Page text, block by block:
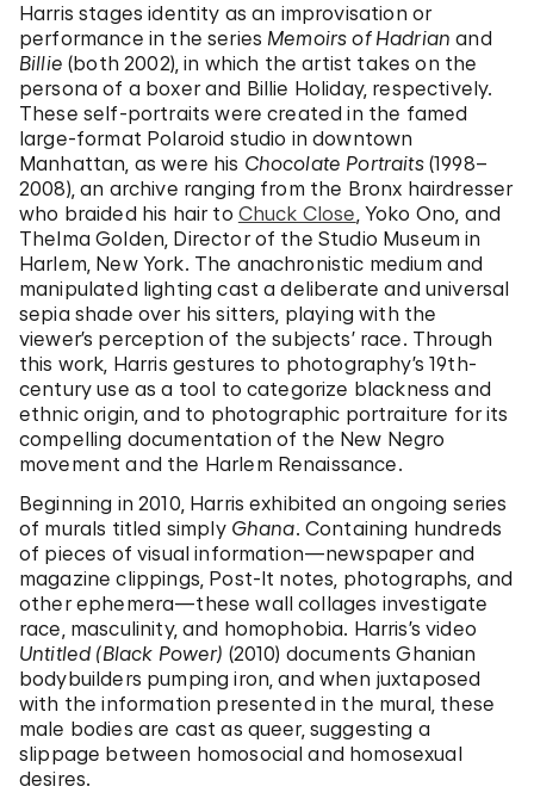
Harris stages identity as an improvisation or
performance in the series Memoirs of Hadrian and
Billie (both 2002), in which the artist takes on the
persona of a boxer and Billie Holiday, respectively.
These self-portraits were created in the famed
large-format Polaroid studio in downtown
Manhattan, as were his Chocolate Portraits(1998–
2008), an archive ranging from the Bronx hairdresser
who braided his hair to Chuck Close, Yoko Ono, and
Thelma Golden, Director of the Studio Museum in
Harlem, New York. The anachronistic medium and
manipulated lighting cast a deliberate and universal
sepia shade over his sitters, playing with the
viewer’s perception of the subjects’ race. Through
this work, Harris gestures to photography’s 19th-
century use as a tool to categorize blackness and
ethnic origin, and to photographic portraiture for its
compelling documentation of the New Negro
movement and the Harlem Renaissance.
Beginning in 2010, Harris exhibited an ongoing series
of murals titled simply Ghana. Containing hundreds
of pieces of visual information—newspaper and
magazine clippings, Post-It notes, photographs, and
other ephemera—these wall collages investigate
race, masculinity, and homophobia. Harris’s video
Untitled (Black Power) (2010) documents Ghanian
bodybuilders pumping iron, and when juxtaposed
with the information presented in the mural, these
male bodies are cast as queer, suggesting a
slippage between homosocial and homosexual
desires.